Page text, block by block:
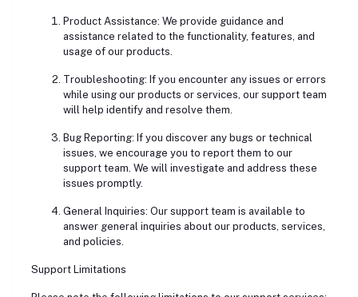
Product Assistance: We provide guidance and
assistance related to the functionality, features, and
usage of our products.
Troubleshooting: If you encounter any issues or errors
while using our products or services, our support team
will help identify and resolve them.
Bug Reporting: If you discover any bugs or technical
issues, we encourage you to report them to our
support team. We will investigate and address these
issues promptly.
General Inquiries: Our support team is available to
answer general inquiries about our products, services,
and policies.
Support Limitations